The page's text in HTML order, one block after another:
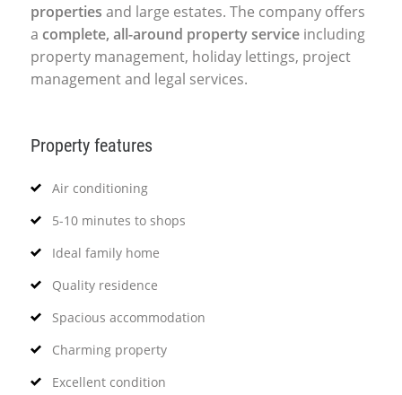
properties and large estates. The company offers
a complete, all-around property service including
property management, holiday lettings, project
management and legal services.
Property features
Air conditioning
5-10 minutes to shops
Ideal family home
Quality residence
Spacious accommodation
Charming property
Excellent condition